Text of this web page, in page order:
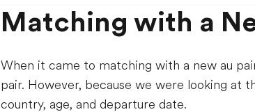
Matching with a
When it came to matching with a new au
pair. However, because we were looking at
country, age, and departure date.